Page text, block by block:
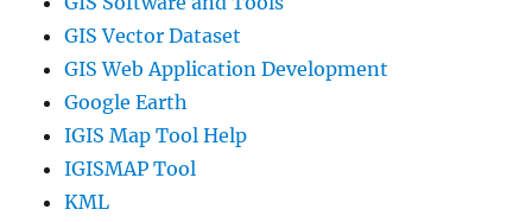
GIS Vector Dataset
GIS Web Application Development
Google Earth
IGIS Map Tool Help
IGISMAP Tool
KML